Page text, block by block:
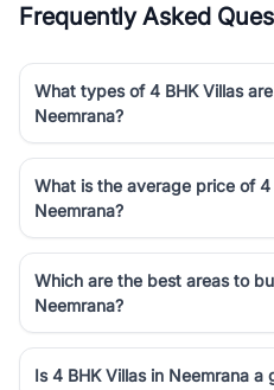
Course Road to the burgeoning
simplifies your search by
agents who have deep local
Frequently Asked
What types of 4 BHK Villas
Neemrana?
What is the average price of 4
Neemrana?
Which are the best areas to
Neemrana?
Is 4 BHK Villas in Neemrana a